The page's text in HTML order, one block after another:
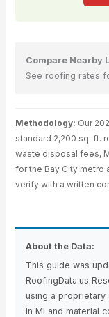
Compare Nearby
See roofing rates
Methodology: Our
standard 2,200 sq. ft.
waste disposal fees,
for the Bay City metro
verify with a written
About the Data:
This guide was
RoofingData.us
using a proprietary
in MI and material